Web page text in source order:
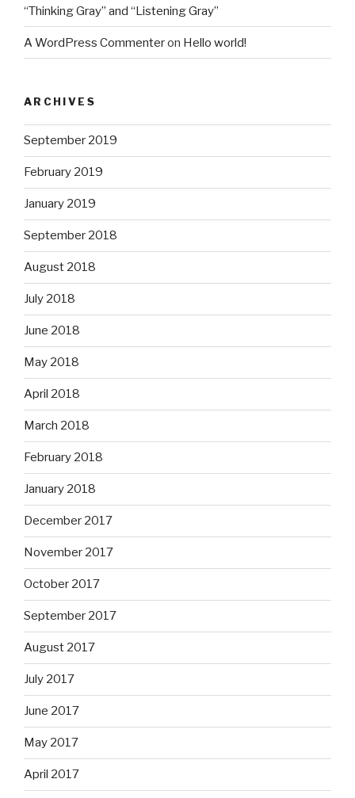
“Thinking Gray” and “Listening Gray”
A WordPress Commenteron Hello world!
ARCHIVES
September 2019
February 2019
January 2019
September 2018
August 2018
July 2018
June 2018
May 2018
April 2018
March 2018
February 2018
January 2018
December 2017
November 2017
October 2017
September 2017
August 2017
July 2017
June 2017
May 2017
April 2017